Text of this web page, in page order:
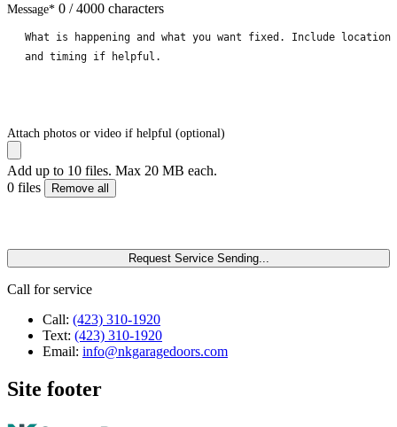
Message* 0 / 4000 characters
Attach photos or video if helpful (optional)
Add up to 10 files. Max 20 MB each.
0 files
Remove all
Request Service Sending...
Call for service
Call: (423) 310-1920
Text: (423) 310-1920
Email: info@nkgaragedoors.com
Site footer